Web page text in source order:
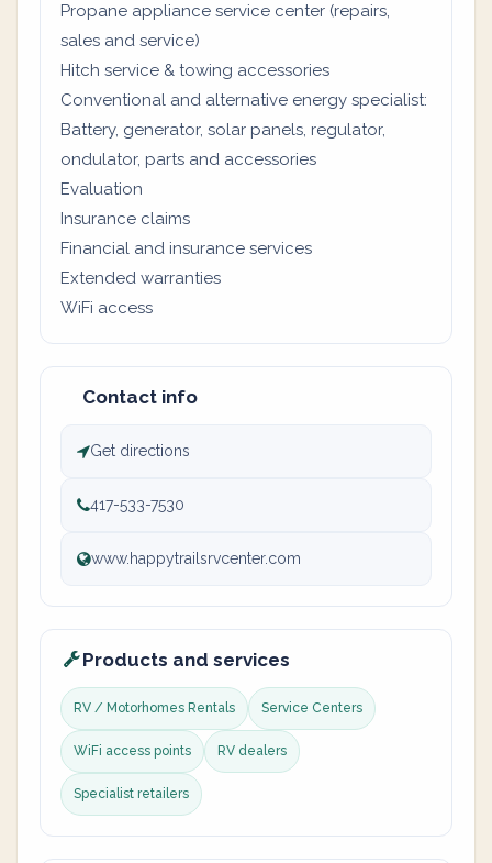
Propane appliance service center (repairs,
sales and service)
Hitch service & towing accessories
Conventional and alternative energy specialist:
Battery, generator, solar panels, regulator,
ondulator, parts and accessories
Evaluation
Insurance claims
Financial and insurance services
Extended warranties
WiFi access
Contact info
Get directions
417-533-7530
www.happytrailsrvcenter.com
Products and services
RV / Motorhomes Rentals Service Centers
WiFi access points RV dealers
Specialist retailers